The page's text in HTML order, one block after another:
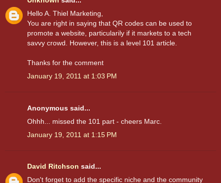
Hello A. Thiel Marketing,
You are right in saying that QR codes can be used to
promote a website, particularily if it markets to a tech
savvy crowd. However, this is a level 101 article.
Thanks for the comment
January 19, 2011 at 1:03 PM
Anonymous said...
Ohhh... missed the 101 part - cheers Marc.
January 19, 2011 at 1:15 PM
David Ritchson said...
Don't forget to add the specific niche and the community